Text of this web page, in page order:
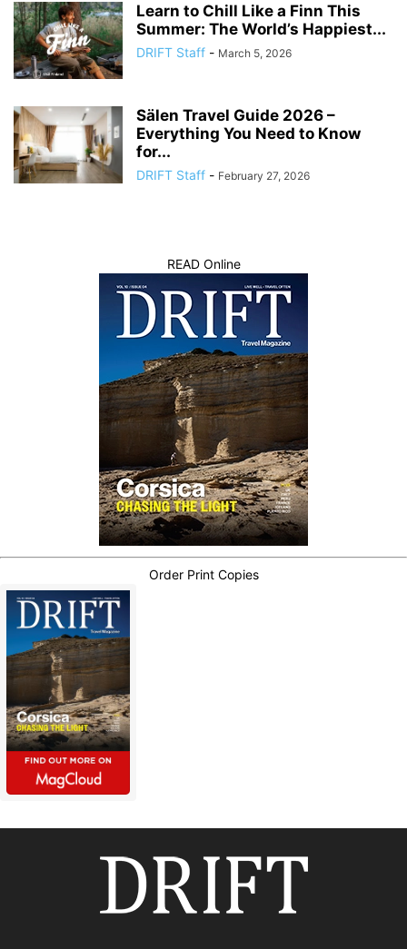
Learn to Chill Like a Finn This
Summer: The World’s Happiest...
DRIFT Staff - March 5, 2026
Sälen Travel Guide 2026 –
Everything You Need to Know
for...
DRIFT Staff - February 27, 2026
READ Online
Order Print Copies